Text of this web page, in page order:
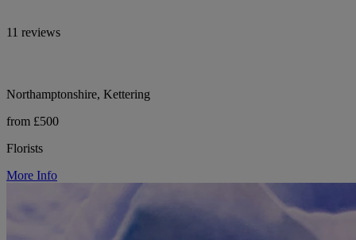
11 reviews
Northamptonshire, Kettering
from £500
Florists
More Info